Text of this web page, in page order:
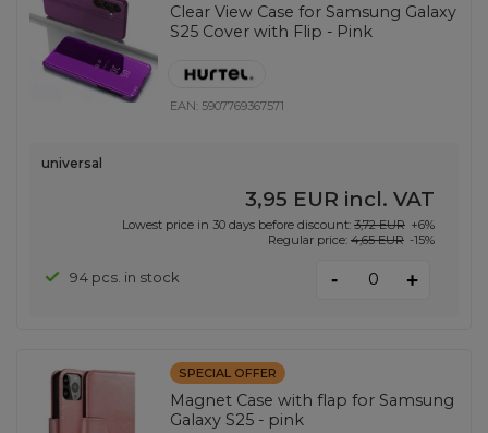
Clear View Case for Samsung Galaxy
S25 Cover with Flip - Pink
EAN: 5907769367571
universal
3,95 EUR incl. VAT
Lowest price in 30 days before discount: 3,72 EUR +6%
Regular price: 4,65 EUR -15%
94 pcs. in stock - +
SPECIAL OFFER
Magnet Case with flap for Samsung
Galaxy S25 - pink